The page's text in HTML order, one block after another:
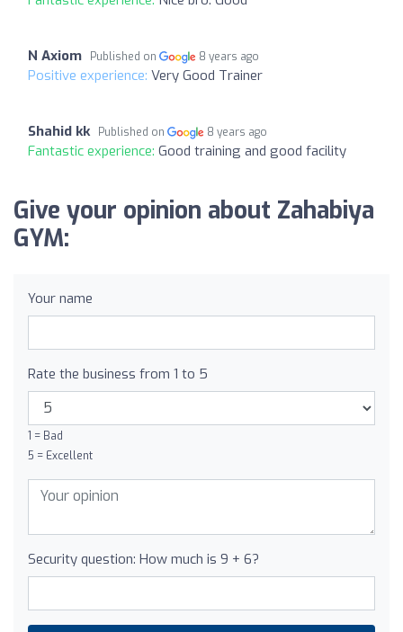
N Axiom Published on 8 years ago
Positive experience: Very Good Trainer
Shahid kk Published on 8 years ago
Fantastic experience: Good training and good facility
Give your opinion about Zahabiya
GYM:
Your name
Rate the business from 1 to 5
1 = Bad
5 = Excellent
Security question: How much is 9 + 6?